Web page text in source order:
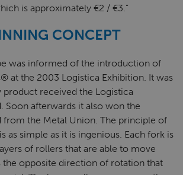
is approximately €2 / €3.”
CONCEPT
was informed of the introduction of
at the 2003 Logistica Exhibition. It was
product received the Logistica
Soon afterwards it also won the
from the Metal Union. The principle of
as simple as it is ingenious. Each fork is
of rollers that are able to move
the opposite direction of rotation that